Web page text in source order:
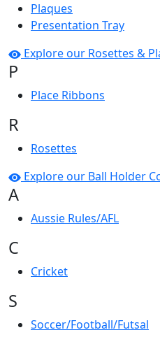
Plaques
Presentation Tray
Explore our Rosettes &
P
Place Ribbons
R
Rosettes
Explore our Ball Holder
A
Aussie Rules/AFL
C
Cricket
S
Soccer/Football/Futsal